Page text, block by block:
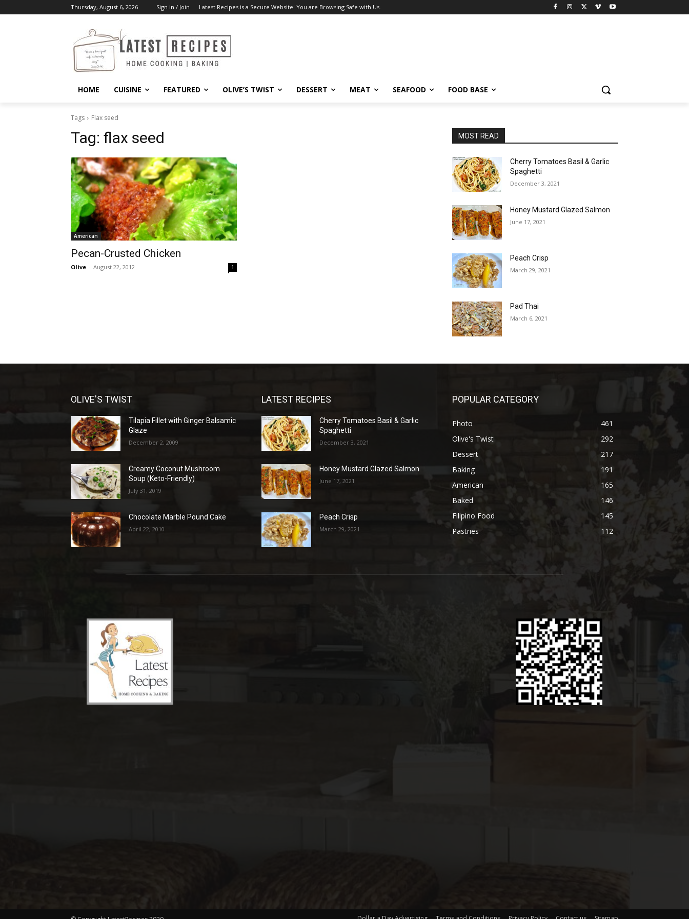
Thursday, August 6, 2026 Sign in / Join Latest Recipes is a Secure Website! You are Browsing Safe with Us.
HOME CUISINE FEATURED OLIVE’S TWIST DESSERT MEAT SEAFOOD FOOD BASE
Tags Flax seed
Tag: flax seed
American
Pecan-Crusted Chicken
Olive - August 22, 2012 1
MOST READ
Cherry Tomatoes Basil & Garlic
Spaghetti
December 3, 2021
Honey Mustard Glazed Salmon
June 17, 2021
Peach Crisp
March 29, 2021
Pad Thai
March 6, 2021
OLIVE'S TWIST
Tilapia Fillet with Ginger Balsamic
Glaze
December 2, 2009
Creamy Coconut Mushroom
Soup (Keto-Friendly)
July 31, 2019
Chocolate Marble Pound Cake
April 22, 2010
LATEST RECIPES
Cherry Tomatoes Basil & Garlic
Spaghetti
December 3, 2021
Honey Mustard Glazed Salmon
June 17, 2021
Peach Crisp
March 29, 2021
POPULAR CATEGORY
Photo
461
Olive's Twist
292
Dessert
217
Baking
191
American
165
Baked
146
Filipino Food
145
Pastries
112